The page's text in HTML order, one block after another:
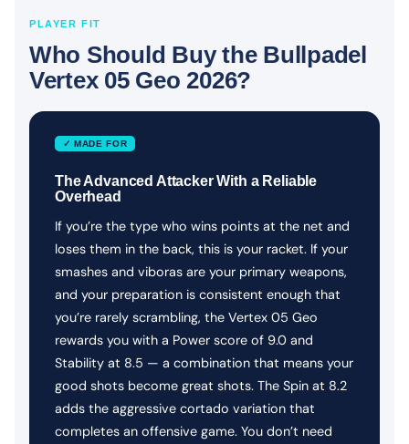
PLAYER FIT
Who Should Buy the Bullpadel
Vertex 05 Geo 2026?
✓ MADE FOR
The Advanced Attacker With a Reliable
Overhead
If you’re the type who wins points at the net and
loses them in the back, this is your racket. If your
smashes and viboras are your primary weapons,
and your preparation is consistent enough that
you’re rarely scrambling, the Vertex 05 Geo
rewards you with a Power score of 9.0 and
Stability at 8.5 — a combination that means your
good shots become great shots. The Spin at 8.2
adds the aggressive cortado variation that
completes an offensive game. You don’t need